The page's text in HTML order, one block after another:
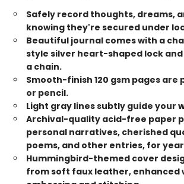
Safely record thoughts, dreams,
knowing they're secured under
Beautiful journal comes with a
style silver heart-shaped lock and
a chain.
Smooth-finish 120 gsm pages
or pencil.
Light gray lines subtly guide your
Archival-quality acid-free paper
personal narratives, cherished
poems, and other entries, for
Hummingbird-themed cover
from soft faux leather, enhanced